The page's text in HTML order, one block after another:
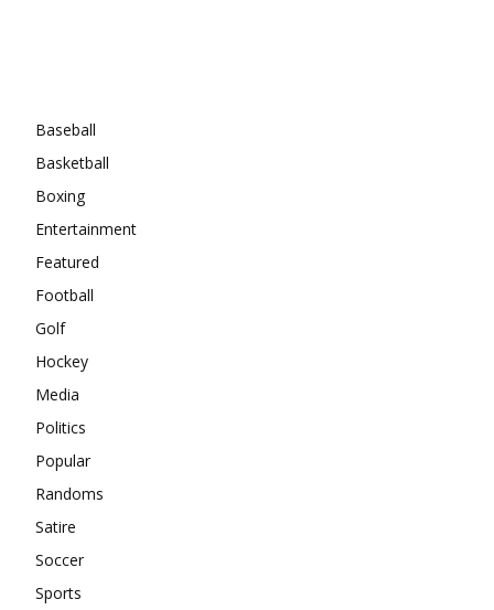
Baseball
Basketball
Boxing
Entertainment
Featured
Football
Golf
Hockey
Media
Politics
Popular
Randoms
Satire
Soccer
Sports